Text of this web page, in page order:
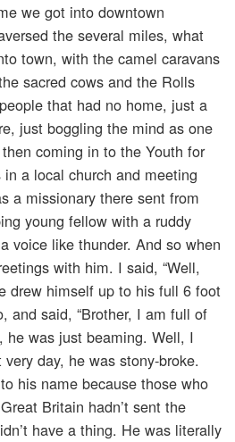
we got into downtown
the several miles, what
town, with the camel caravans
sacred cows and the Rolls
that had no home, just a
just boggling the mind as one
coming in to the Youth for
a local church and meeting
a missionary there sent from
young fellow with a ruddy
voice like thunder. And so when
with him. I said, “Well,
drew himself up to his full 6 foot
and said, “Brother, I am full of
he was just beaming. Well, I
day, he was stony-broke.
his name because those who
Britain hadn’t sent the
have a thing. He was literally